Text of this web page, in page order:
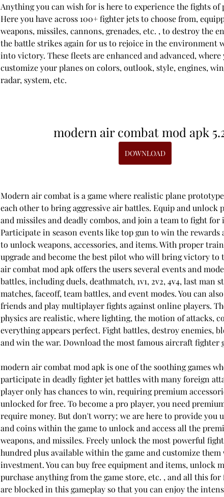
Anything you can wish for is here to experience the fights of
Here you have across 100+ fighter jets to choose from,
weapons, missiles, cannons, grenades, etc. , to destroy the
the battle strikes again for us to rejoice in the environment
into victory. These fleets are enhanced and advanced, where
customize your planes on colors, outlook, style, engines,
radar, system, etc.
modern air combat mod apk
DOWNLOAD
Modern air combat is a game where realistic plane
each other to bring aggressive air battles. Equip and unlock
and missiles and deadly combos, and join a team to fight for
Participate in season events like top gun to win the rewards
to unlock weapons, accessories, and items. With proper
upgrade and become the best pilot who will bring victory to
air combat mod apk offers the users several events and
battles, including duels, deathmatch, 1v1, 2v2, 4v4, last man
matches, faceoff, team battles, and event modes. You can
friends and play multiplayer fights against online players.
physics are realistic, where lighting, the motion of attacks,
everything appears perfect. Fight battles, destroy enemies,
and win the war. Download the most famous aircraft fighter
modern air combat mod apk is one of the soothing games
participate in deadly fighter jet battles with many foreign
player only has chances to win, requiring premium
unlocked for free. To become a pro player, you need
require money. But don't worry; we are here to provide you
and coins within the game to unlock and access all the
weapons, and missiles. Freely unlock the most powerful
hundred plus available within the game and customize
investment. You can buy free equipment and items, unlock
purchase anything from the game store, etc. , and all this for
are blocked in this gameplay so that you can enjoy the